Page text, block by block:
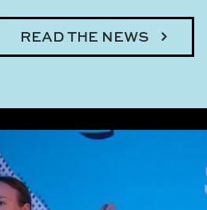
READ THE NEWS